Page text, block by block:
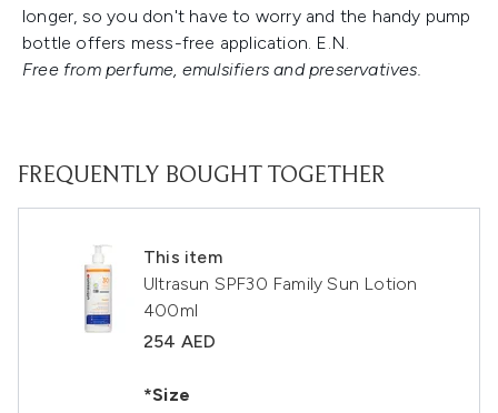
longer, so you don't have to worry and the handy pump
bottle offers mess-free application. E.N.
Free from perfume, emulsifiers and preservatives.
FREQUENTLY BOUGHT TOGETHER
This item
Ultrasun SPF30 Family Sun Lotion
400ml
254 AED
*Size